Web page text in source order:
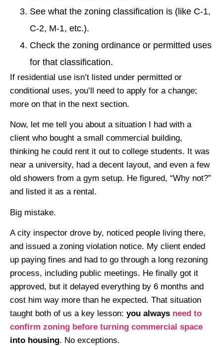
See what the zoning classification is (like C-1,
C-2, M-1, etc.).
Check the zoning ordinance or permitted uses
for that classification.
If residential use isn’t listed under permitted or
conditional uses, you’ll need to apply for a change;
more on that in the next section.
Now, let me tell you about a situation I had with a
client who bought a small commercial building,
thinking he could rent it out to college students. It was
near a university, had a decent layout, and even a few
old showers from a gym setup. He figured, “Why not?”
and listed it as a rental.
Big mistake.
A city inspector drove by, noticed people living there,
and issued a zoning violation notice. My client ended
up paying fines and had to go through a long rezoning
process, including public meetings. He finally got it
approved, but it delayed everything by 6 months and
cost him way more than he expected. That situation
taught both of us a key lesson: you always need to
confirm zoning before turning commercial space
into housing. No exceptions.